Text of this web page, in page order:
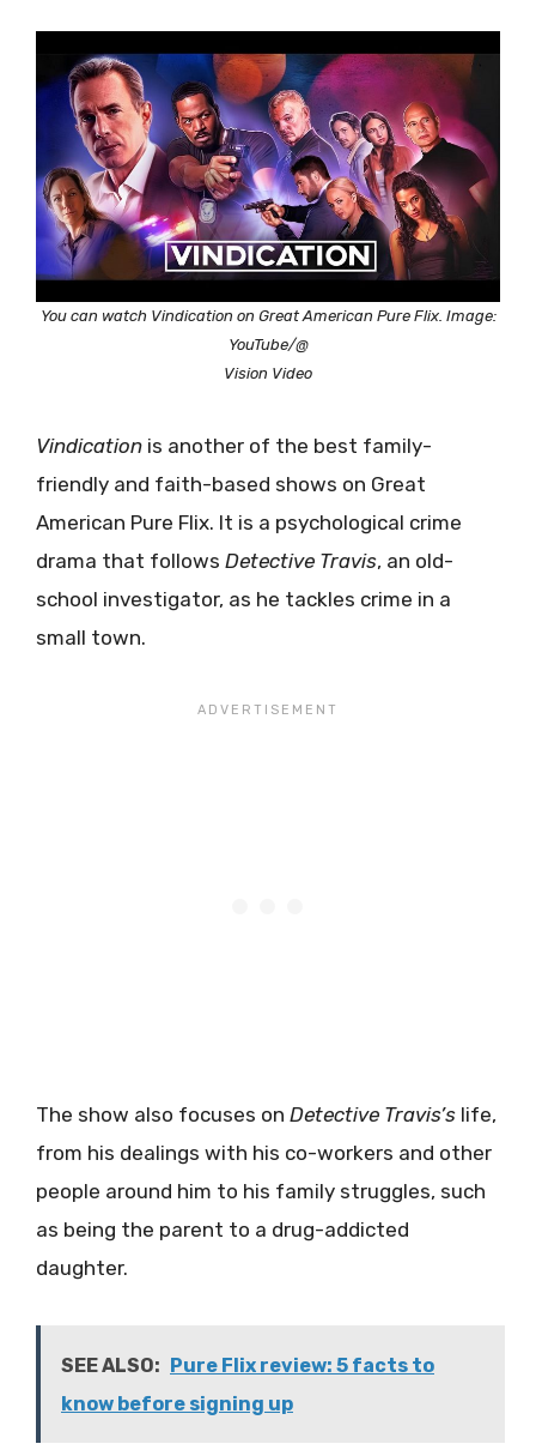
You can watch Vindication on Great American Pure Flix. Image:
YouTube/@
Vision Video
Vindication is another of the best family-
friendly and faith-based shows on Great
American Pure Flix. It is a psychological crime
drama that follows Detective Travis, an old-
school investigator, as he tackles crime in a
small town.
The show also focuses on Detective Travis’s life,
from his dealings with his co-workers and other
people around him to his family struggles, such
as being the parent to a drug-addicted
daughter.
SEE ALSO: Pure Flix review: 5 facts to
know before signing up